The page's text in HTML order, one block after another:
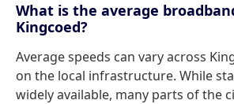
What is the average
Kingcoed?
Average speeds can vary across
on the local infrastructure. While
widely available, many parts of the